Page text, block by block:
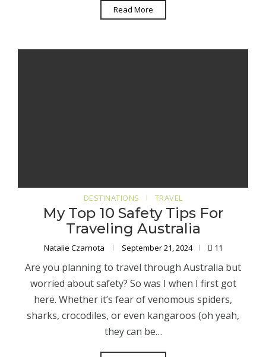
Read More
DESTINATIONS TRAVEL
My Top 10 Safety Tips For
Traveling Australia
Natalie Czarnota September 21, 2024 11
Are you planning to travel through Australia but
worried about safety? So was I when I first got
here. Whether it’s fear of venomous spiders,
sharks, crocodiles, or even kangaroos (oh yeah,
they can be…